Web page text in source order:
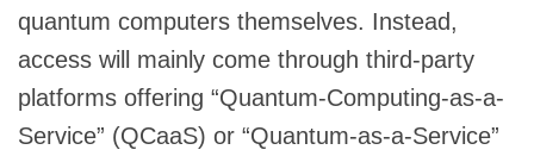
quantum computers themselves. Instead,
access will mainly come through third-party
platforms offering “Quantum-Computing-as-a-
Service” (QCaaS) or “Quantum-as-a-Service”